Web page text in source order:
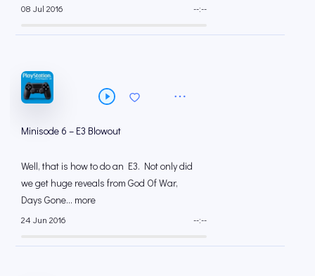
08 Jul 2016 --:--
Minisode 6 – E3 Blowout
Well, that is how to do an E3. Not only did
we get huge reveals from God Of War,
Days Gone... more
24 Jun 2016 --:--